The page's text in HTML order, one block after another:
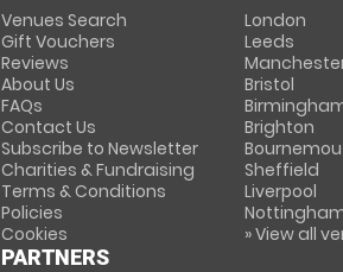
Venues Search
Gift Vouchers
Reviews
About Us
FAQs
Contact Us
Subscribe to Newsletter
Charities & Fundraising
Terms & Conditions
Policies
Cookies
PARTNERS
London
Leeds
Bristol
Brighton
Sheffield
Liverpool
» View all